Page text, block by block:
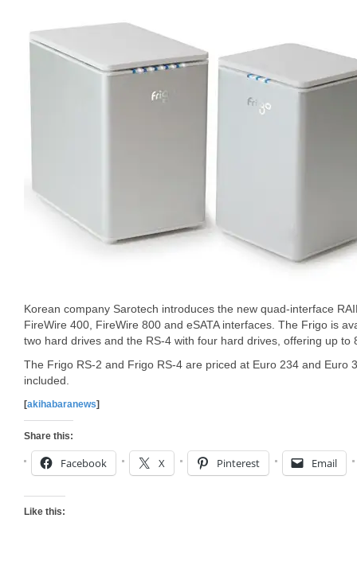
Korean company Sarotech introduces the new quad-interface
FireWire 400, FireWire 800 and eSATA interfaces. The Frigo is
two hard drives and the RS-4 with four hard drives, offering up to
The Frigo RS-2 and Frigo RS-4 are priced at Euro 234 and Euro
included.
[akihabaranews]
Share this:
Facebook X Pinterest Email
Like this: